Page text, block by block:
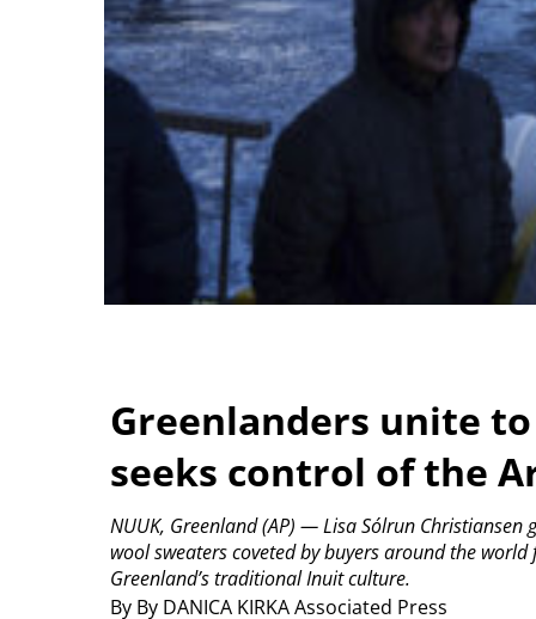
Greenlanders unite
seeks control of the
By By DANICA KIRKA Associated Press
NUUK, Greenland (AP) — Lisa Sólrun
wool sweaters coveted by buyers around the
Greenland’s traditional Inuit culture.